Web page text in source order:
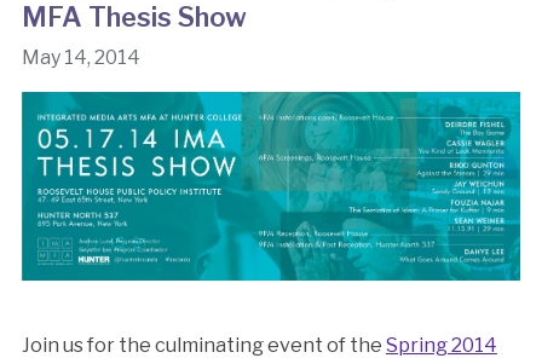
MFA Thesis Show
May 14, 2014
Join us for the culminating event of the Spring 2014